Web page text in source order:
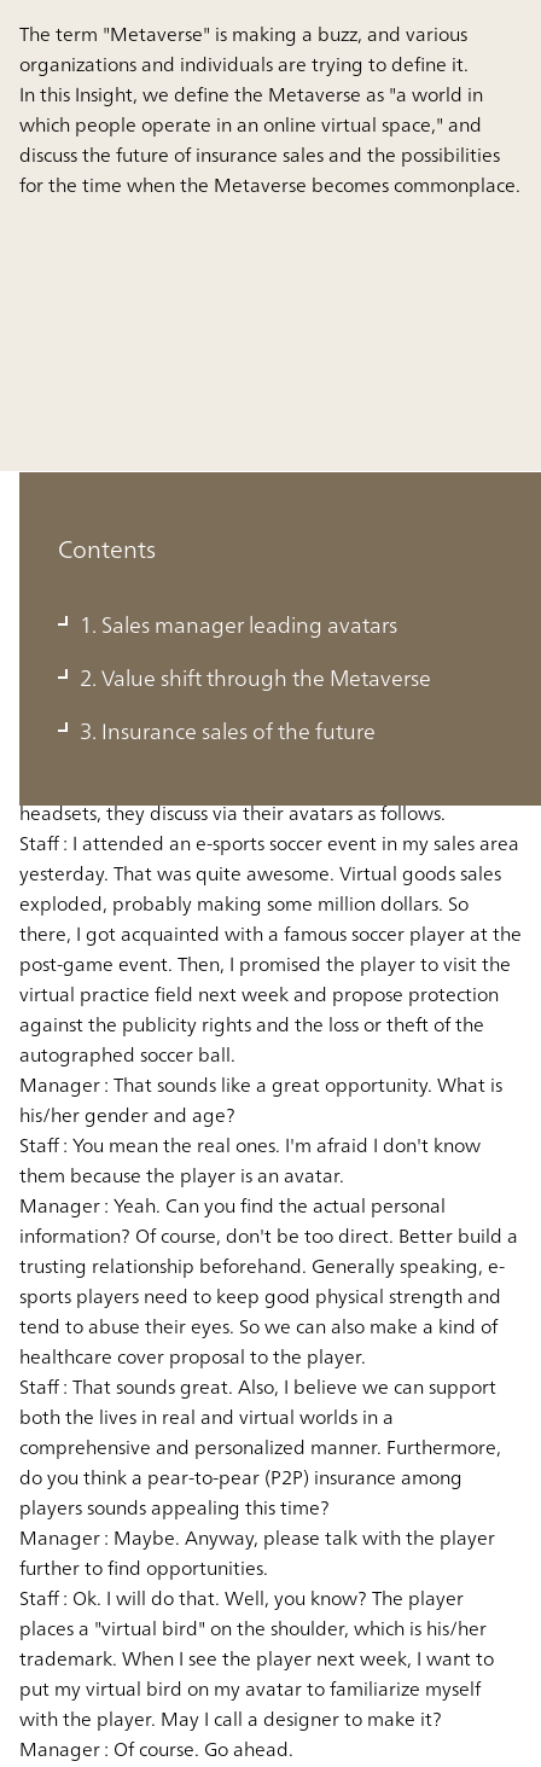
The term "Metaverse" is making a buzz, and various
organizations and individuals are trying to define it.
In this Insight, we define the Metaverse as "a world in
which people operate in an online virtual space," and
discuss the future of insurance sales and the possibilities
for the time when the Metaverse becomes commonplace.
Contents
1. Sales manager leading avatars
2. Value shift through the Metaverse
3. Insurance sales of the future
1. Sales manager leading avatars
Here is a hypothetical dialogue between a manager and
headsets, they discuss via their avatars as follows.
Staff : I attended an e-sports soccer event in my sales area
yesterday. That was quite awesome. Virtual goods sales
exploded, probably making some million dollars. So
there, I got acquainted with a famous soccer player at the
post-game event. Then, I promised the player to visit the
virtual practice field next week and propose protection
against the publicity rights and the loss or theft of the
autographed soccer ball.
Manager :That sounds like a great opportunity. What is
his/her gender and age?
Staff :You mean the real ones. I'm afraid I don't know
them because the player is an avatar.
Manager :Yeah. Can you find the actual personal
information? Of course, don't be too direct. Better build a
trusting relationship beforehand. Generally speaking, e-
sports players need to keep good physical strength and
tend to abuse their eyes. So we can also make a kind of
healthcare cover proposal to the player.
Staff :That sounds great. Also, I believe we can support
both the lives in real and virtual worlds in a
comprehensive and personalized manner. Furthermore,
do you think a pear-to-pear (P2P) insurance among
players sounds appealing this time?
Manager : Maybe. Anyway, please talk with the player
further to find opportunities.
Staff : Ok. I will do that. Well, you know? The player
places a "virtual bird" on the shoulder, which is his/her
trademark. When I see the player next week, I want to
put my virtual bird on my avatar to familiarize myself
with the player. May I call a designer to make it?
Manager : Of course. Go ahead.